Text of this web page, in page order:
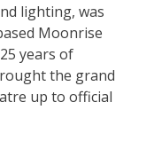
lighting, was
Moonrise
years of
the grand
up to official